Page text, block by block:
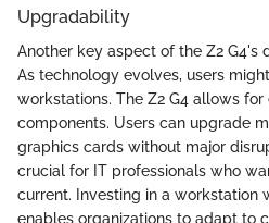
Upgradability
Another key aspect of the Z2 G4's
As technology evolves, users
workstations. The Z2 G4 allows
components. Users can upgrade
graphics cards without major
crucial for IT professionals who
current. Investing in a workstation
enables organizations to adapt to